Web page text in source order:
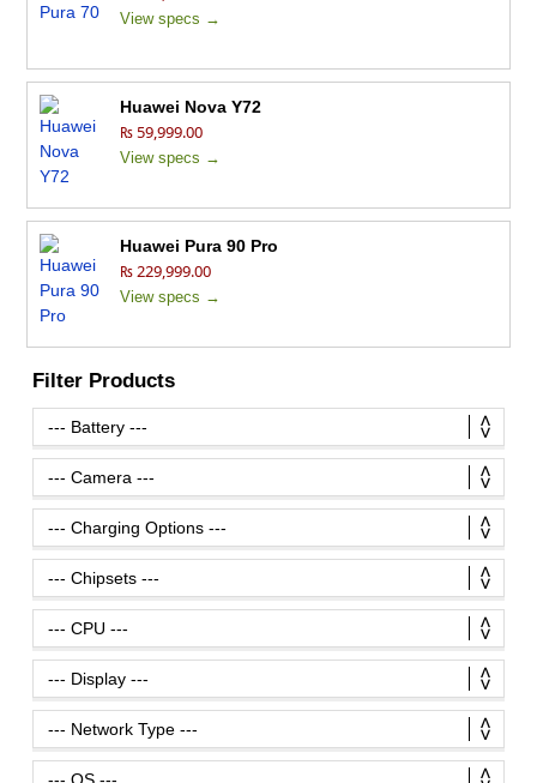
View specs →
Huawei Nova Y72
₨ 59,999.00
View specs →
Huawei Pura 90 Pro
₨ 229,999.00
View specs →
Filter Products